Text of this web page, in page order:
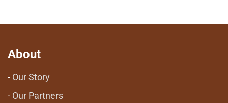
About
Our Story
Our Partners